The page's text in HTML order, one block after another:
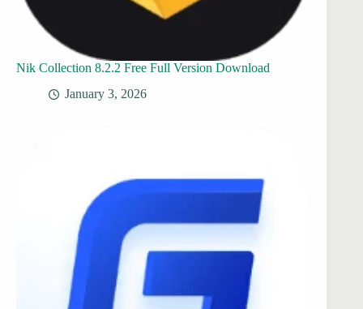
Nik Collection 8.2.2 Free Full Version Download
January 3, 2026